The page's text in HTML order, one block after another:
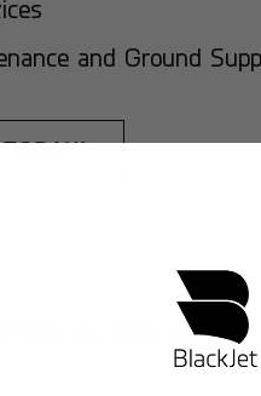
and Ground
TODAY!